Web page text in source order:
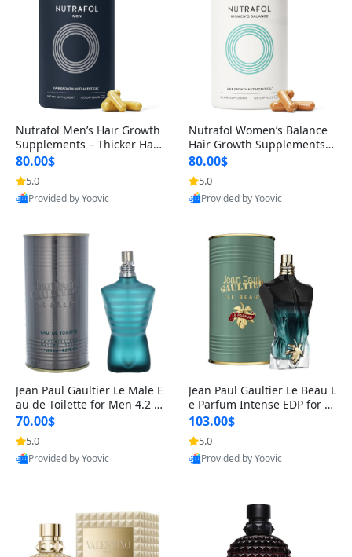
Nutrafol Men’s Hair Growth
Supplements – Thicker Hair
& Scalp Support 1 Month S
upply 120 Capsules
80.00$
5.0
Provided by Yoovic
Nutrafol Women’s Balance
Hair Growth Supplements 4
5+ – Thicker Hair & Scalp Su
pport 1 Month Supply 120 c
apsules
80.00$
5.0
Provided by Yoovic
Jean Paul Gaultier Le Male E
au de Toilette for Men 4.2 o
z Spray – Classic Long Lasti
ng
70.00$
5.0
Provided by Yoovic
Jean Paul Gaultier Le Beau L
e Parfum Intense EDP for M
en 4.2 oz / 125 ml Spray – L
ong Lasting Luxury Cologne
103.00$
5.0
Provided by Yoovic